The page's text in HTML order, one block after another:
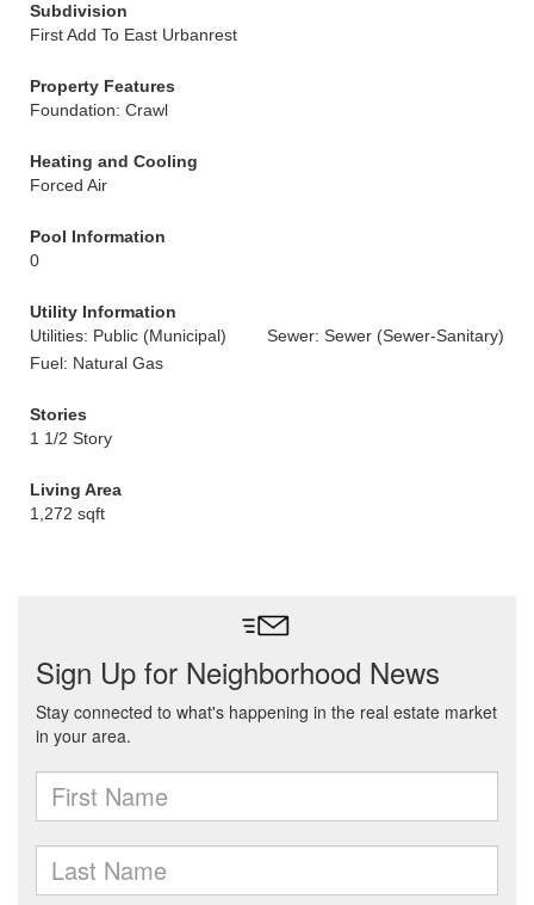
Subdivision
First Add To East Urbanrest
Property Features
Foundation: Crawl
Heating and Cooling
Forced Air
Pool Information
0
Utility Information
Utilities: Public (Municipal)
Sewer: Sewer (Sewer-Sanitary)
Fuel: Natural Gas
Stories
1 1/2 Story
Living Area
1,272 sqft